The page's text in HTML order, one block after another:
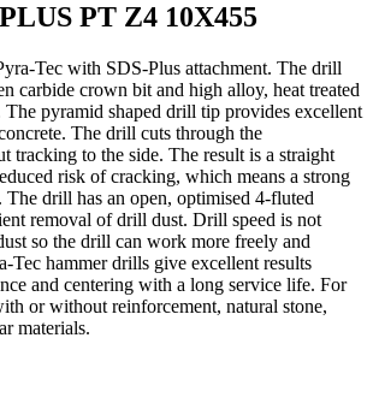
PT Z4 10X455
Tec with SDS-Plus attachment. The drill
carbide crown bit and high alloy, heat treated
pyramid shaped drill tip provides excellent
The drill cuts through the
tracking to the side. The result is a straight
risk of cracking, which means a strong
The drill has an open, optimised 4-fluted
removal of drill dust. Drill speed is not
so the drill can work more freely and
Tec hammer drills give excellent results
and centering with a long service life. For
or without reinforcement, natural stone,
materials.